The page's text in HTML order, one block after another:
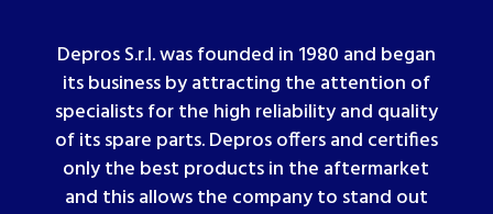
Depros S.r.l. was founded in 1980 and began
its business by attracting the attention of
specialists for the high reliability and quality
of its spare parts. Depros offers and certifies
only the best products in the aftermarket
and this allows the company to stand out